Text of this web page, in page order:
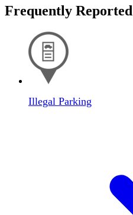
Frequently Reported
Illegal Parking